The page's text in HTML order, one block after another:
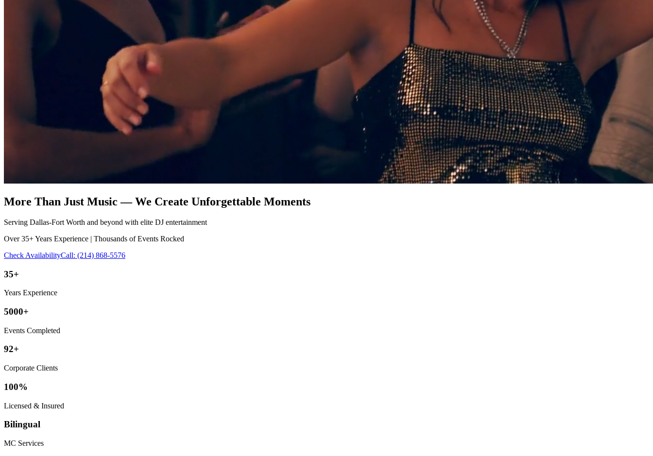
More Than Just Music — We Create Unforgettable Moments
Serving Dallas-Fort Worth and beyond with elite DJ entertainment
Over 35+ Years Experience | Thousands of Events Rocked
Check AvailabilityCall: (214) 868-5576
35+
Years Experience
5000+
Events Completed
92+
Corporate Clients
100%
Licensed & Insured
Bilingual
MC Services